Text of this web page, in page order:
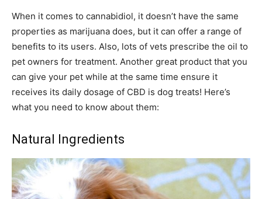
When it comes to cannabidiol, it doesn’t have the same
properties as marijuana does, but it can offer a range of
benefits to its users. Also, lots of vets prescribe the oil to
pet owners for treatment. Another great product that you
can give your pet while at the same time ensure it
receives its daily dosage of CBD is dog treats! Here’s
what you need to know about them:
Natural Ingredients